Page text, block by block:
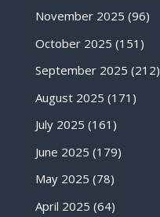
November 2025 (96)
October 2025 (151)
September 2025 (212)
August 2025 (171)
July 2025 (161)
June 2025 (179)
May 2025 (78)
April 2025 (64)